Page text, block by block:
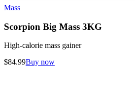
Mass
Scorpion Big Mass 3KG
High-calorie mass gainer
$84.99Buy now